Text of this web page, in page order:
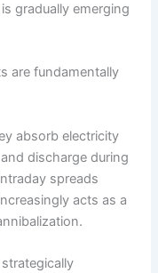
gradually emerging
are fundamentally
absorb electricity
discharge during
spreads
acts as a